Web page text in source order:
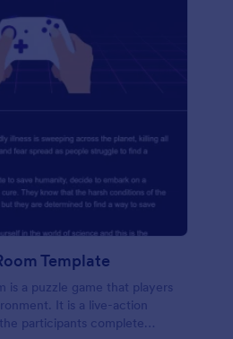
Template
is a puzzle game that players
It is a live-action
participants complete